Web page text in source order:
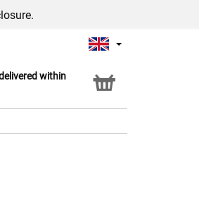
within